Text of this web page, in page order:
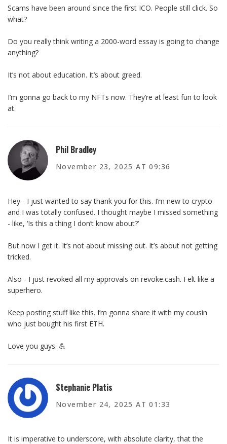
Scams have been around since the first ICO. People still click. So
what?
Do you really think writing a 2000-word essay is going to change
anything?
It’s not about education. It’s about greed.
I’m gonna go back to my NFTs now. They’re at least fun to look
at.
Phil Bradley
November 23, 2025 AT 09:36
Hey - I just wanted to say thank you for this. I’m new to crypto
and I was totally confused. I thought maybe I missed something
- like, ‘Is this a thing I don’t know about?’
But now I get it. It’s not about missing out. It’s about not getting
tricked.
Also - I just revoked all my approvals on revoke.cash. Felt like a
superhero.
Keep posting stuff like this. I’m gonna share it with my cousin
who just bought his first ETH.
Love you guys. 💪
Stephanie Platis
November 24, 2025 AT 01:33
It is imperative to underscore, with absolute clarity, that the